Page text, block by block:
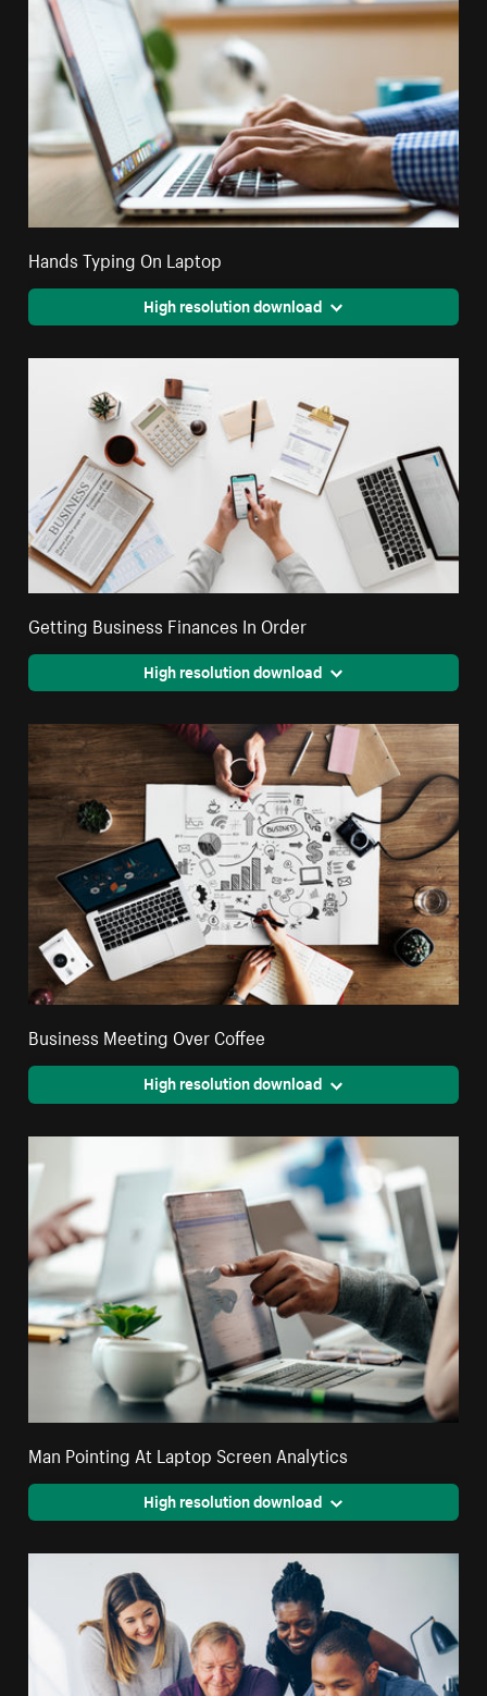
Hands Typing On Laptop
High resolution download
Getting Business Finances In Order
High resolution download
Business Meeting Over Coffee
High resolution download
Man Pointing At Laptop Screen Analytics
High resolution download